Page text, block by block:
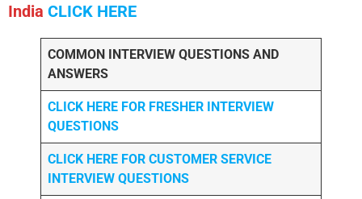
India CLICK HERE
COMMON INTERVIEW QUESTIONS AND
ANSWERS
CLICK HERE FOR FRESHER INTERVIEW
QUESTIONS
CLICK HERE FOR CUSTOMER SERVICE
INTERVIEW QUESTIONS